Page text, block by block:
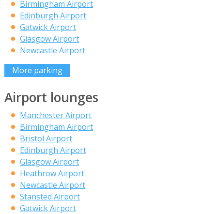
Birmingham Airport
Edinburgh Airport
Gatwick Airport
Glasgow Airport
Newcastle Airport
More parking
Airport lounges
Manchester Airport
Birmingham Airport
Bristol Airport
Edinburgh Airport
Glasgow Airport
Heathrow Airport
Newcastle Airport
Stansted Airport
Gatwick Airport